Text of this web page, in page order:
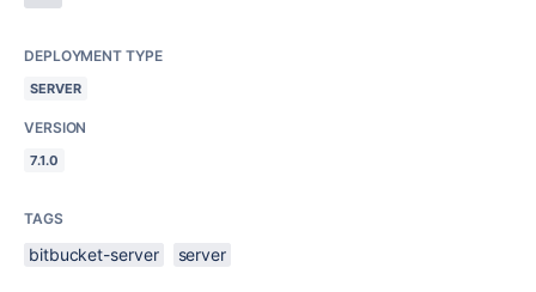
DEPLOYMENT TYPE
SERVER
VERSION
7.1.0
TAGS
bitbucket-server server